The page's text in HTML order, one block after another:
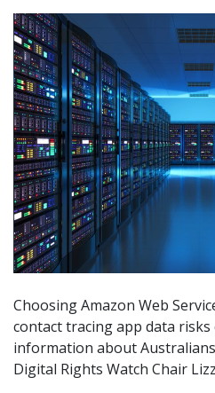
Choosing Amazon Web
contact tracing app data
information about
Digital Rights Watch Chair